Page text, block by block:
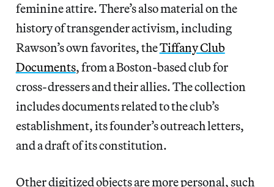
feminine attire. There’s also material on the
history of transgender activism, including
Rawson’s own favorites, theTiffany Club
Documents, from a Boston-based club for
cross-dressers and their allies. The collection
includes documents related to the club’s
establishment, its founder’s outreach letters,
and a draft of its constitution.
Other digitized objects are more personal, such